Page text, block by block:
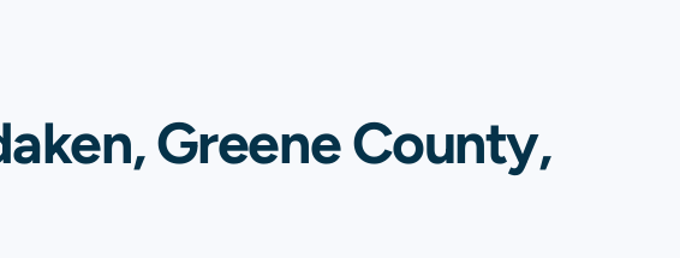
Greene County,